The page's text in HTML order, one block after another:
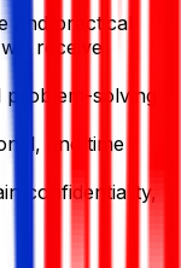
and practical
receive
solving
and time
confidentiality,